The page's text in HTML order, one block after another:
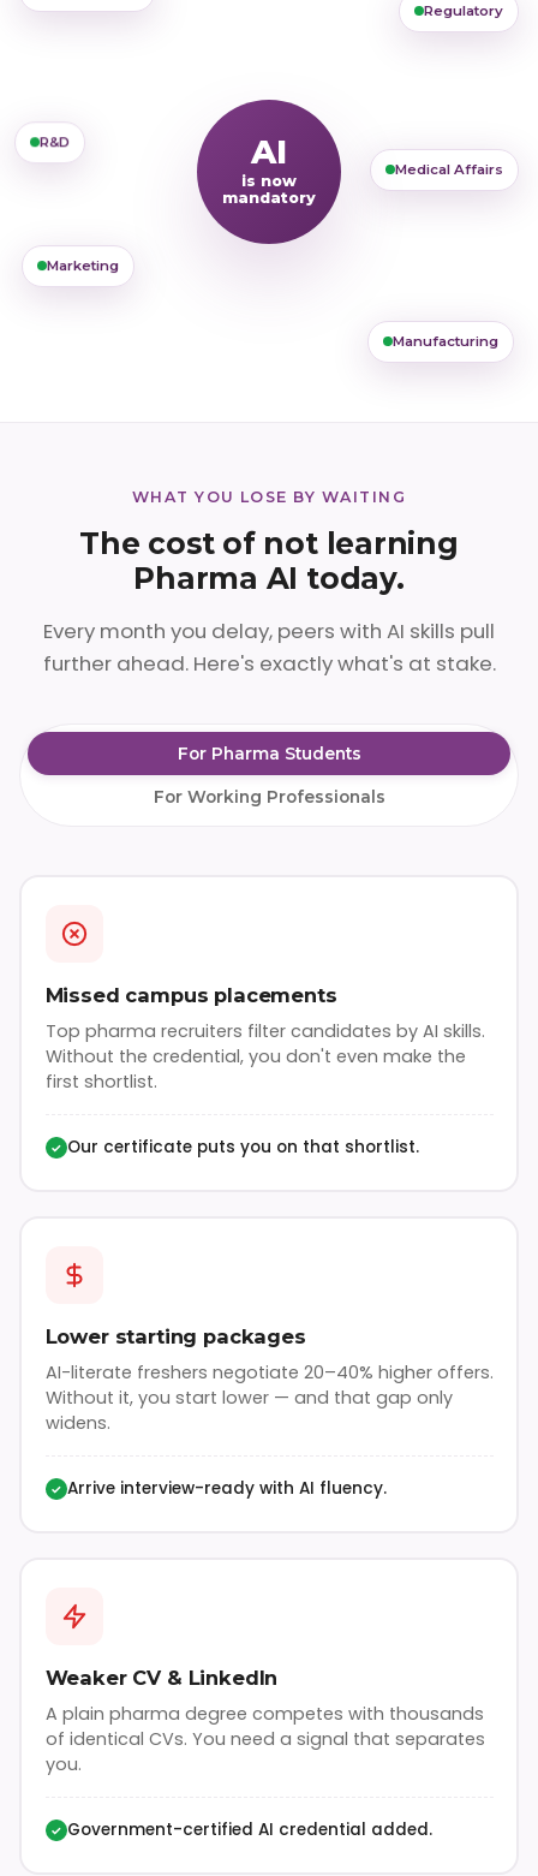
AI
is now
mandatory
Regulatory
Medical Affairs
Marketing
WHAT YOU LOSE BY WAITING
The cost of not learning
Pharma AI today.
Every month you delay, peers with AI skills pull
further ahead. Here's exactly what's at stake.
For Pharma Students
For Working Professionals
Missed campus placements
Top pharma recruiters filter candidates by AI skills.
Without the credential, you don't even make the
first shortlist.
✓ Our certificate puts you on that shortlist.
Lower starting packages
AI-literate freshers negotiate 20–40% higher offers.
Without it, you start lower — and that gap only
widens.
✓ Arrive interview-ready with AI fluency.
Weaker CV & LinkedIn
A plain pharma degree competes with thousands
of identical CVs. You need a signal that separates
you.
✓ Government-certified AI credential added.